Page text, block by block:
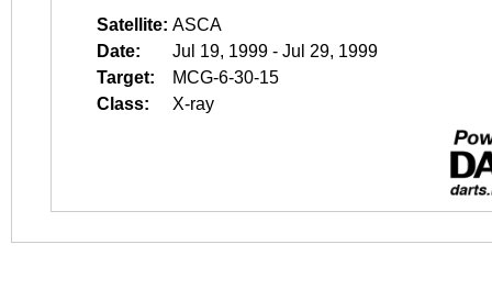
Satellite: ASCA
Date:
Jul 19, 1999 - Jul 29, 1999
Target:
MCG-6-30-15
Class:
X-ray